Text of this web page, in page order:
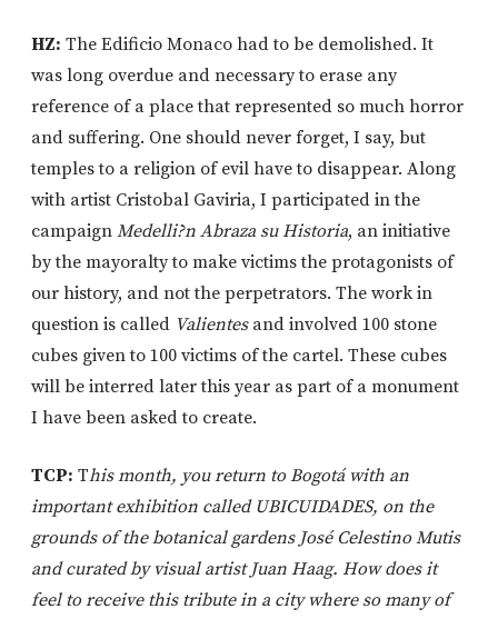
HZ: The Edificio Monaco had to be demolished. It
was long overdue and necessary to erase any
reference of a place that represented so much horror
and suffering. One should never forget, I say, but
temples to a religion of evil have to disappear. Along
with artist Cristobal Gaviria, I participated in the
campaign Medelli?n Abraza su Historia, an initiative
by the mayoralty to make victims the protagonists of
our history, and not the perpetrators. The work in
question is called Valientesand involved 100 stone
cubes given to 100 victims of the cartel. These cubes
will be interred later this year as part of a monument
I have been asked to create.
TCP: This month, you return to Bogotá with an
important exhibition called UBICUIDADES, on the
grounds of the botanical gardens José Celestino Mutis
and curated by visual artist Juan Haag. How does it
feel to receive this tribute in a city where so many of